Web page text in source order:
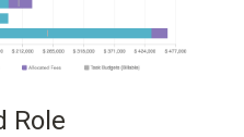
Role